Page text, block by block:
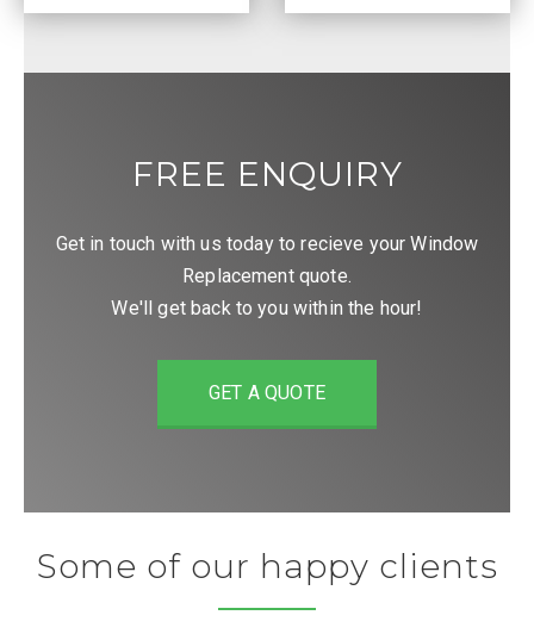
FREE ENQUIRY
Get in touch with us today to recieve your Window
Replacement quote.
We'll get back to you within the hour!
GET A QUOTE
Some of our happy clients